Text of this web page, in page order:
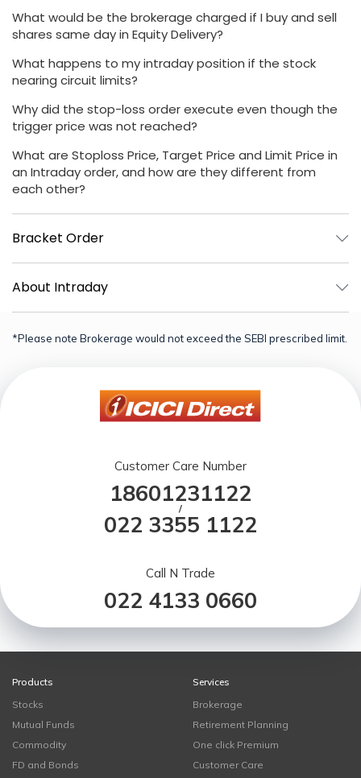
What would be the brokerage charged if I buy and sell
shares same day in Equity Delivery?
What happens to my intraday position if the stock
nearing circuit limits?
Why did the stop-loss order execute even though the
trigger price was not reached?
What are Stoploss Price, Target Price and Limit Price in
an Intraday order, and how are they different from
each other?
Bracket Order
About Intraday
*Please note Brokerage would not exceed the SEBI prescribed limit.
Customer Care Number
18601231122
/
022 3355 1122
Call N Trade
022 4133 0660
Products
Stocks
Mutual Funds
Commodity
FD and Bonds
Services
Brokerage
Retirement Planning
One click Premium
Customer Care